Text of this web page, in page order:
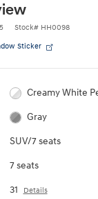
Stock# HH0098
Sticker
Creamy White
Gray
SUV/7 seats
7 seats
31 Details